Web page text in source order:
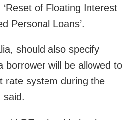
of Floating Interest
Personal Loans’.
should also specify
borrower will be allowed to
rate system during the
said.